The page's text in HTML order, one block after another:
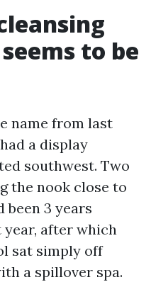
to be
name from last
a display
southwest. Two
the nook close to
been 3 years
year, after which
sat simply off
a spillover spa.